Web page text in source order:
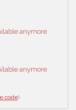
anymore
anymore
code)